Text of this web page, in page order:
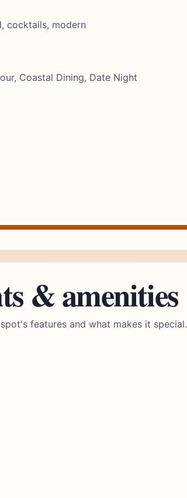
cocktails, modern
Coastal Dining, Date Night
& amenities
features and what makes it special.